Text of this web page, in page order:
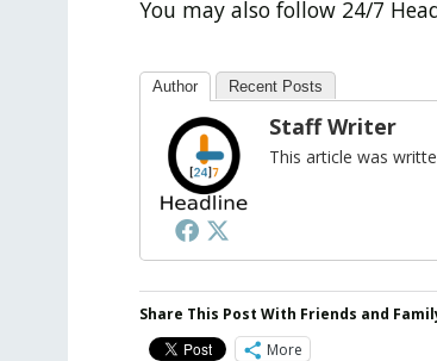
You may also follow 24/7
Author Recent Posts
Staff Writer
This article was
Share This Post With Friends and
More